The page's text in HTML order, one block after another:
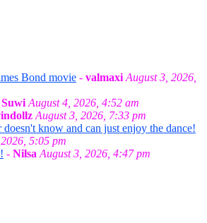
Bond movie - valmaxi August 3, 2026,
Suwi August 4, 2026, 4:52 am
August 3, 2026, 7:33 pm
know and can just enjoy the dance!
5:05 pm
- Nilsa August 3, 2026, 4:47 pm